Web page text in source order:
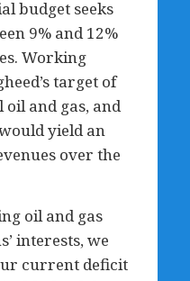
budget seeks
9% and 12%
Working
target of
and gas, and
yield an
over the
oil and gas
interests, we
current deficit